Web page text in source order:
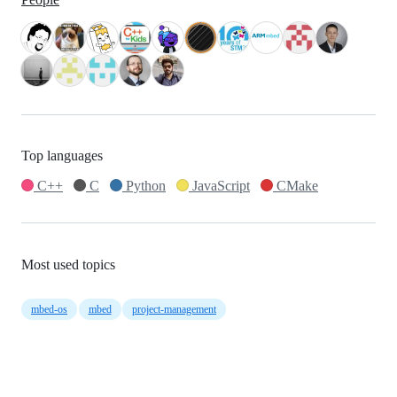
Top languages
C++
C Python JavaScript CMake
Most used topics
mbed-os mbed project-management